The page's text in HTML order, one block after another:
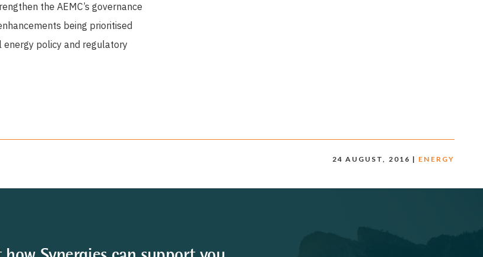
the AEMC’s governance
being prioritised
energy policy and regulatory
24 AUGUST, 2016 | ENERGY